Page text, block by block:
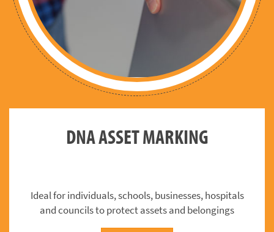
DNA ASSET MARKING
Ideal for individuals, schools, businesses, hospitals
and councils to protect assets and belongings